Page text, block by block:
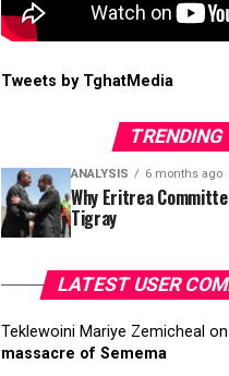
Tweets by TghatMedia
TRENDING
ANALYSIS 6 months ago
Why Eritrea
Tigray
LATEST USER
Teklewoini Mariye Zemicheal on
massacre of Semema